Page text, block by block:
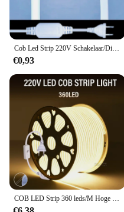
Cob Led Strip 220V Schakelaar/Dimbare Power Eu Plug 288Leds/M 3000K 6000K Ra90 Buiten Tuin Fob Led Tape Slaapkamer Keuken Verlichting
€0,93
COB LED Strip 360 leds/M Hoge Heldere EU Plug 220 V CRI RA90 Waterdichte Outdoor Tuin FOB LED Tape Voor Slaapkamer Keuken Verlichting